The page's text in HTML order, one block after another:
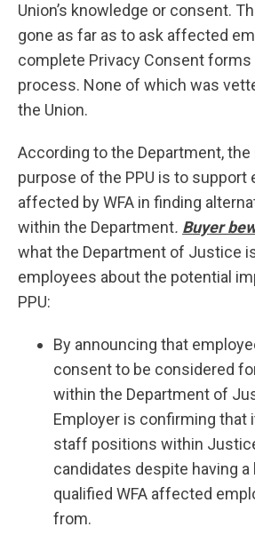
Union’s knowledge or consent.
gone as far as to ask affected
complete Privacy Consent forms
process. None of which was
the Union.
According to the Department, the
purpose of the PPU is to support
affected by WFA in finding
within the Department. Buyer
what the Department of Justice
employees about the potential
PPU:
By announcing that
consent to be considered
within the Department of
Employer is confirming that
staff positions within
candidates despite having a
qualified WFA affected
from.